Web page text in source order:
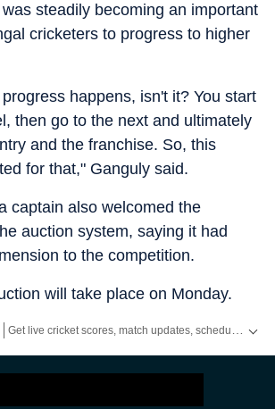
steadily becoming an important
cricketers to progress to higher
happens, isn't it? You start
then go to the next and ultimately
and the franchise. So, this
for that," Ganguly said.
captain also welcomed the
auction system, saying it had
to the competition.
will take place on Monday.